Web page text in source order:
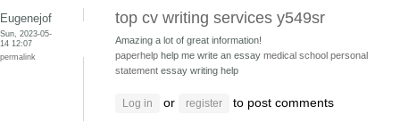
Eugenejof
Sun, 2023-05-
14 12:07
permalink
top cv writing services y549sr
Amazing a lot of great information!
paperhelp help me write an essay medical school personal
statement essay writing help
Log in or register to post comments